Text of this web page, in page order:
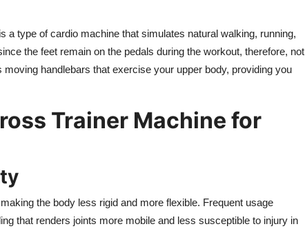
a type of cardio machine that simulates natural walking, running,
the feet remain on the pedals during the workout, therefore, not
handlebars that exercise your upper body, providing you
Trainer Machine for
the body less rigid and more flexible. Frequent usage
that renders joints more mobile and less susceptible to injury in